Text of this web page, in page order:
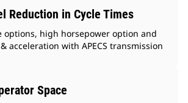
Reduction in Cycle Times
high horsepower option and
acceleration with APECS transmission
Space